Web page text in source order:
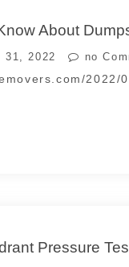
About
31, 2022 no
Pressure